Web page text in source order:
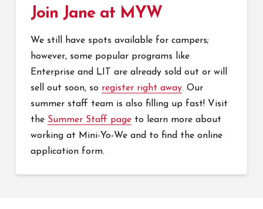
Join Jane at MYW
We still have spots available for campers;
however, some popular programs like
Enterprise and LIT are already sold out or will
sell out soon, so register right away. Our
summer staff team is also filling up fast! Visit
the Summer Staff pageto learn more about
working at Mini-Yo-We and to find the online
application form.